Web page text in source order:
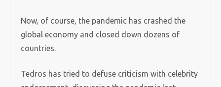
Now, of course, the pandemic has crashed the
global economy and closed down dozens of
countries.
Tedros has tried to defuse criticism with celebrity